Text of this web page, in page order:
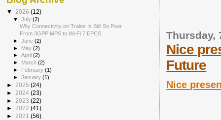
Thursday,
Nice
Future
Nice
▼ 2026 (12)
▼July(2)
Why Connectivity on Trains Is Still So Poor
From 3GPP MPS to Wi-Fi 7 EPCS
►June(2)
► May(2)
►April(2)
►
March(2)
► February(1)
►January(1)
► 2025 (24)
► 2024 (23)
► 2023 (22)
► 2022 (41)
► 2021 (56)